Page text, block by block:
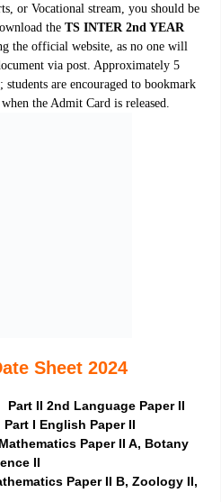
or Vocational stream, you should be
the TS INTER 2nd YEAR
the official website, as no one will
via post. Approximately 5
are encouraged to bookmark
the Admit Card is released.
Sheet 2024
Part II 2nd Language Paper II
Part I English Paper II
Mathematics Paper II A, Botany
II
Paper II B, Zoology II,